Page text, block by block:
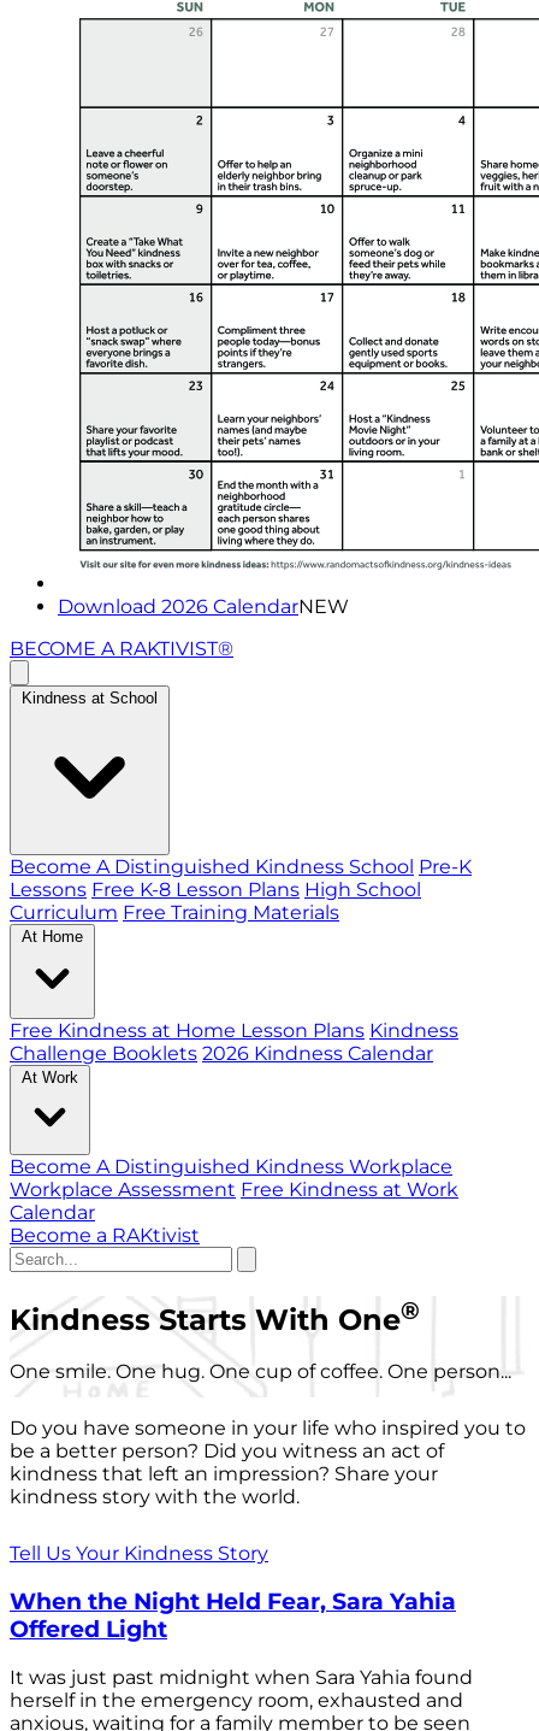
Download 2026 CalendarNEW
BECOME A RAKTIVIST®
Kindness at School
Become A Distinguished Kindness School Pre-K
Lessons Free K-8 Lesson Plans High School
Curriculum Free Training Materials
At Home
Free Kindness at Home Lesson Plans Kindness
Challenge Booklets 2026 Kindness Calendar
At Work
Become A Distinguished Kindness Workplace
Workplace Assessment Free Kindness at Work
Calendar
Become a RAKtivist
Kindness Starts With One®
One smile. One hug. One cup of coffee. One person...
Do you have someone in your life who inspired you to
be a better person? Did you witness an act of
kindness that left an impression? Share your
kindness story with the world.
Tell Us Your Kindness Story
When the Night Held Fear, Sara Yahia
Offered Light
It was just past midnight when Sara Yahia found
herself in the emergency room, exhausted and
anxious, waiting for a family member to be seen